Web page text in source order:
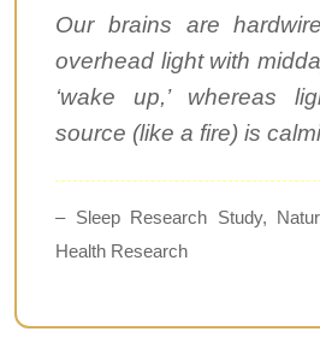
Our brains are
overhead light with
‘wake up,’ whereas
source (like a fire) is
– Sleep Research Study,
Health Research